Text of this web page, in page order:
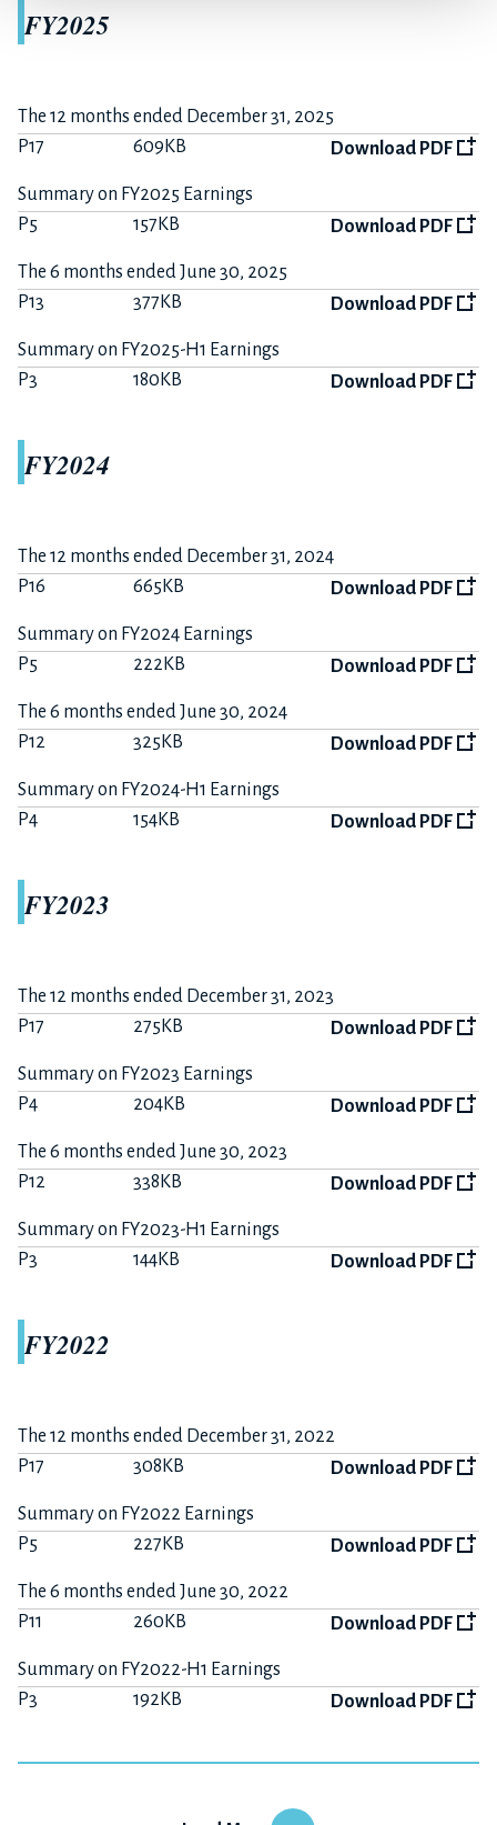
FY2025
The 12 months ended December 31, 2025
P17
609KB Download PDF
Summary on FY2025 Earnings
P5
157KB Download PDF
The 6 months ended June 30, 2025
P13
377KB Download PDF
Summary on FY2025-H1 Earnings
P3
180KB Download PDF
FY2024
The 12 months ended December 31, 2024
P16
665KB Download PDF
Summary on FY2024 Earnings
P5
222KB Download PDF
The 6 months ended June 30, 2024
P12
325KB Download PDF
Summary on FY2024-H1 Earnings
P4
154KB Download PDF
FY2023
The 12 months ended December 31, 2023
P17
275KB Download PDF
Summary on FY2023 Earnings
P4
204KB Download PDF
The 6 months ended June 30, 2023
P12
338KB Download PDF
Summary on FY2023-H1 Earnings
P3
144KB Download PDF
FY2022
The 12 months ended December 31, 2022
P17
308KB Download PDF
Summary on FY2022 Earnings
P5
227KB Download PDF
The 6 months ended June 30, 2022
P11
260KB Download PDF
Summary on FY2022-H1 Earnings
P3
192KB Download PDF